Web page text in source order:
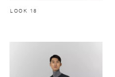
LOOK 18